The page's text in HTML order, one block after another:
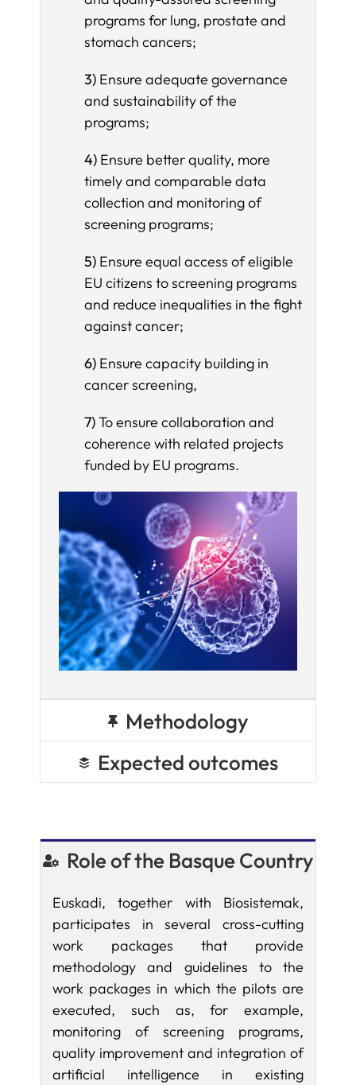
programs for lung, prostate and
stomach cancers;
3)Ensure adequate governance
and sustainability of the
programs;
4)Ensure better quality, more
timely and comparable data
collection and monitoring of
screening programs;
5)Ensure equal access of eligible
EU citizens to screening programs
and reduce inequalities in the fight
against cancer;
6)Ensure capacity building in
cancer screening,
7)To ensure collaboration and
coherence with related projects
funded by EU programs.
Methodology
Expected outcomes
Role of the Basque Country
Euskadi, together with Biosistemak,
participates in several cross-cutting
work packages that provide
methodology and guidelines to the
work packages in which the pilots are
executed, such as, for example,
monitoring of screening programs,
quality improvement and integration of
artificial intelligence in existing